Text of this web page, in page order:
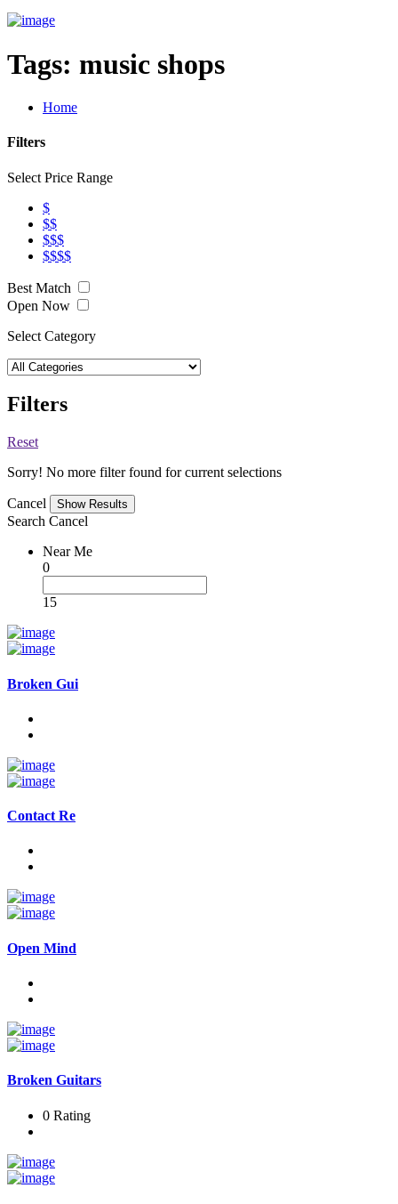
Tags: music shops
Home
Filters
Select Price Range
$
$$
$$$
$$$$
Best Match
Open Now
Select Category
Filters
Reset
Sorry! No more filter found for current selections
Cancel
Search Cancel
Near Me
0
15
Broken Gui
Contact Re
Open Mind
Broken Guitars
0 Rating